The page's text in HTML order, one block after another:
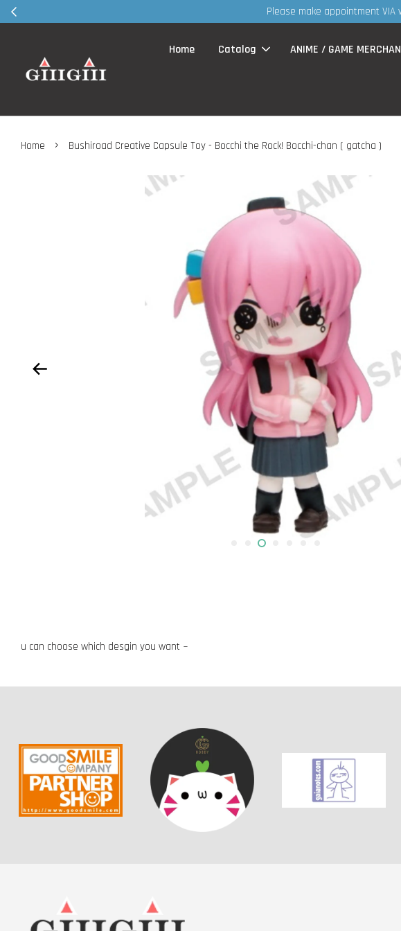
Please make appointment VIA whatsapp / FB page MSG before visit retail shop ~ TQVM
Home Catalog ANIME / GAME
Home › Bushiroad Creative Capsule Toy - Bocchi the Rock! Bocchi-chan ( gatcha )
u can choose which desgin you want ~